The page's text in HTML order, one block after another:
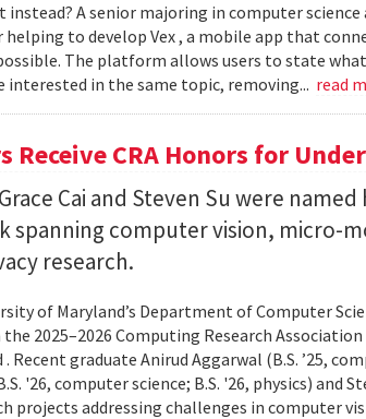
A senior majoring in computer
helping to develop Vex , a mobile app that
The platform allows users to state
interested in the same topic, removing... read
Receive CRA Honors for
Cai and Steven Su were
spanning computer vision, micro-
research.
of Maryland’s Department of Computer
2025–2026 Computing Research Association
graduate Anirud Aggarwal (B.S. ’25,
'26, computer science; B.S. '26, physics) and
projects addressing challenges in computer